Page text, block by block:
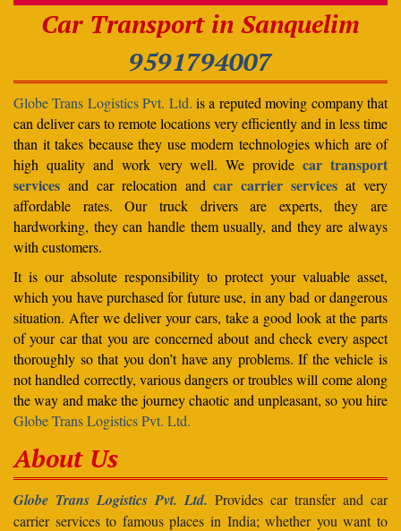
Car Transport in Sanquelim
9591794007
Globe Trans Logistics Pvt. Ltd. is a reputed moving company that
can deliver cars to remote locations very efficiently and in less time
than it takes because they use modern technologies which are of
high quality and work very well. We providecar transport
services and car relocation andcar carrier services at very
affordable rates. Our truck drivers are experts, they are
hardworking, they can handle them usually, and they are always
with customers.
It is our absolute responsibility to protect your valuable asset,
which you have purchased for future use, in any bad or dangerous
situation. After we deliver your cars, take a good look at the parts
of your car that you are concerned about and check every aspect
thoroughly so that you don’t have any problems. If the vehicle is
not handled correctly, various dangers or troubles will come along
the way and make the journey chaotic and unpleasant, so you hire
Globe Trans Logistics Pvt. Ltd.
About Us
Globe Trans Logistics Pvt. Ltd. Provides car transfer and car
carrier services to famous places in India; whether you want to